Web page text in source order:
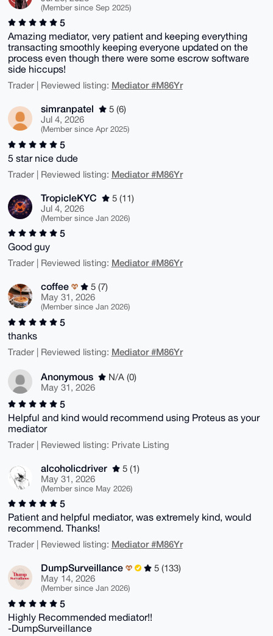
(Member since Sep 2025)
5
Amazing mediator, very patient and keeping everything
transacting smoothly keeping everyone updated on the
process even though there were some escrow software
side hiccups!
Trader | Reviewed listing: Mediator #M86Yr
simranpatel
5 (6)
Jul 4, 2026
(Member since Apr 2025)
5
5 star nice dude
Trader | Reviewed listing: Mediator #M86Yr
TropicleKYC
5 (11)
Jul 4, 2026
(Member since Jan 2026)
5
Good guy
Trader | Reviewed listing: Mediator #M86Yr
coffee
5 (7)
May 31, 2026
(Member since Jan 2026)
5
thanks
Trader | Reviewed listing: Mediator #M86Yr
Anonymous
N/A (0)
May 31, 2026
5
Helpful and kind would recommend using Proteus as your
mediator
Trader | Reviewed listing: Private Listing
alcoholicdriver
5 (1)
May 31, 2026
(Member since May 2026)
5
Patient and helpful mediator, was extremely kind, would
recommend. Thanks!
Trader | Reviewed listing: Mediator #M86Yr
DumpSurveillance
5 (133)
May 14, 2026
(Member since Jan 2026)
5
Highly Recommended mediator!!
-DumpSurveillance